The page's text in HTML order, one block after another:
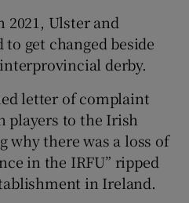
Ulster and
get changed beside
derby.
letter of complaint
players to the Irish
why there was a loss of
in the IRFU” ripped
in Ireland.